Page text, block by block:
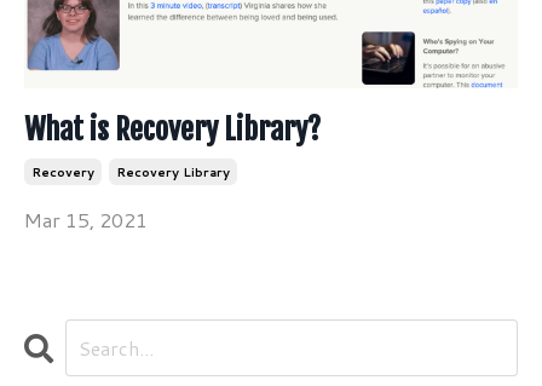
What is Recovery Library?
Recovery Recovery Library
Mar 15, 2021